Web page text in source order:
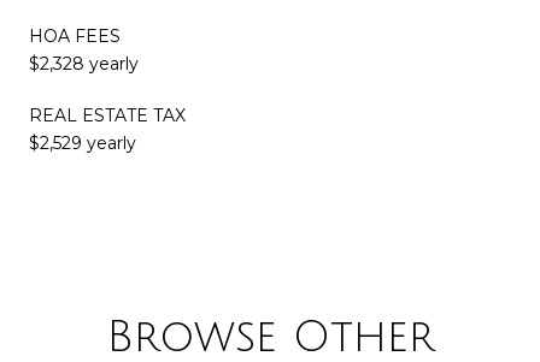
HOA FEES
$2,328 yearly
REAL ESTATE TAX
$2,529 yearly
Browse Other